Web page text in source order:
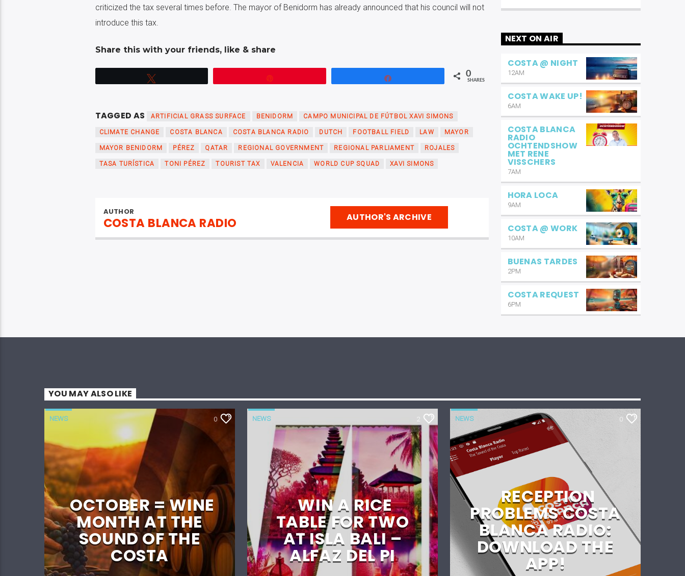
criticized the tax several times before. The mayor of Benidorm has already announced that his council will not
introduce this tax.
Share this with your friends, like & share
0
SHARES
TAGGED AS ARTIFICIAL GRASS SURFACE BENIDORM CAMPO MUNICIPAL DE FÚTBOL XAVI SIMONS
CLIMATE CHANGE COSTA BLANCA COSTA BLANCA RADIO DUTCH FOOTBALL FIELD LAW MAYOR
MAYOR BENIDORM PÉREZ QATAR REGIONAL GOVERNMENT REGIONAL PARLIAMENT ROJALES
TASA TURÍSTICA TONI PÉREZ TOURIST TAX VALENCIA WORLD CUP SQUAD XAVI SIMONS
AUTHOR
COSTA BLANCA RADIO AUTHOR'S ARCHIVE
NEXT ON AIR
COSTA @ NIGHT
12AM
COSTA WAKE UP!
6AM
COSTA BLANCA
RADIO
OCHTENDSHOW
MET RENE
VISSCHERS
7AM
HORA LOCA
9AM
COSTA @ WORK
10AM
BUENAS TARDES
2PM
COSTA REQUEST
6PM
YOU MAY ALSO LIKE
NEWS 0
OCTOBER = WINE
MONTH AT THE
SOUND OF THE
COSTA
NEWS 2
WIN A RICE
TABLE FOR TWO
AT ISLA BALI –
ALFAZ DEL PI
NEWS 0
RECEPTION
PROBLEMS COSTA
BLANCA RADIO:
DOWNLOAD THE
APP!